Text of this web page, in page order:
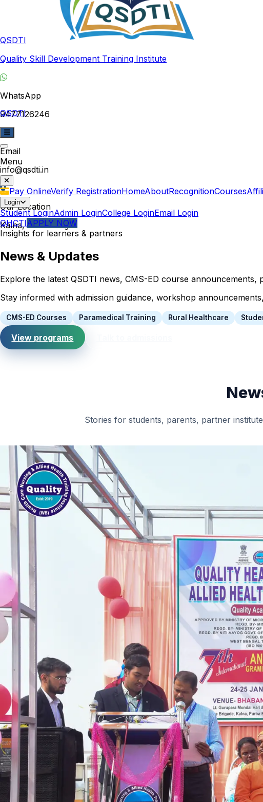
QSDTI
Quality Skill Development Training Institute
WhatsApp
9477126246
Email
info@qsdti.in
Our Location
Kalna, West Bengal
QSDTI
Menu
Pay OnlineVerify RegistrationHomeAboutRecognitionCourses
Login
Student LoginAdmin LoginCollege LoginEmail Login
QHCTIAPPLY NOW
Insights for learners & partners
News & Updates
Explore the latest QSDTI news, CMS-ED course
Stay informed with admission guidance, workshop
CMS-ED Courses Paramedical Training Rural Healthcare
View programs
Stories for students, parents, partner